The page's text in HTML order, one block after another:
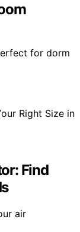
for dorm
Find
air